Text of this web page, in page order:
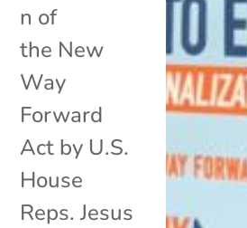
n of
the New
Way
Forward
Act by U.S.
House
Reps. Jesus